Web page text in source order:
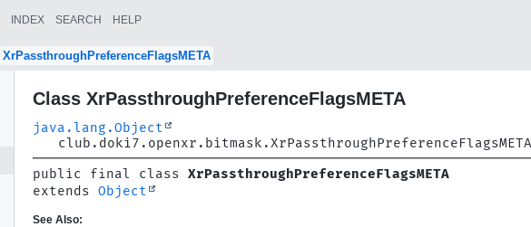
INDEX SEARCH HELP
XrPassthroughPreferenceFlagsMETA
Class XrPassthroughPreferenceFlagsMETA
java.lang.Object
club.doki7.openxr.bitmask.XrPassthroughPreferenceFlagsMETA
public final class XrPassthroughPreferenceFlagsMETA
extends Object
See Also: